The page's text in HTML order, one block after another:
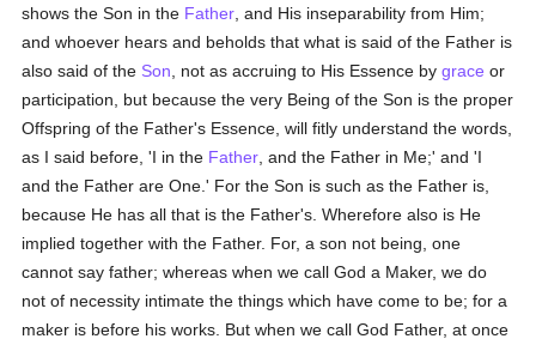
shows the Son in the Father , and His inseparability from Him;
and whoever hears and beholds that what is said of the Father is
also said of the Son , not as accruing to His Essence bygrace or
participation, but because the very Being of the Son is the proper
Offspring of the Father's Essence, will fitly understand the words,
as I said before, 'I in the Father , and the Father in Me;' and 'I
and the Father are One.' For the Son is such as the Father is,
because He has all that is the Father's. Wherefore also is He
implied together with the Father. For, a son not being, one
cannot say father; whereas when we call God a Maker, we do
not of necessity intimate the things which have come to be; for a
maker is before his works. But when we call God Father, at once